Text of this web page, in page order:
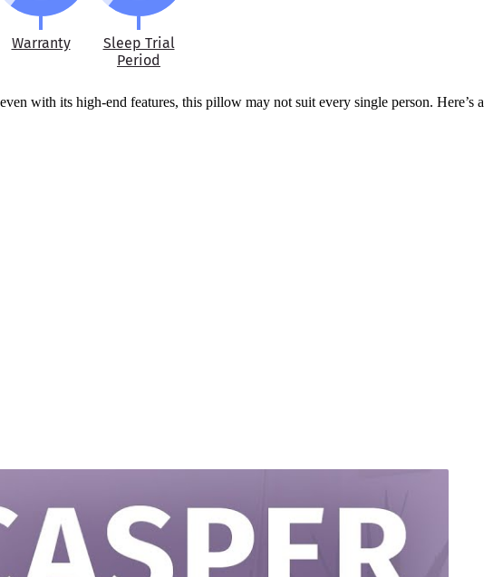
Warranty
Sleep Trial
Period
with its high-end features, this pillow may not suit every single person. Here’s a